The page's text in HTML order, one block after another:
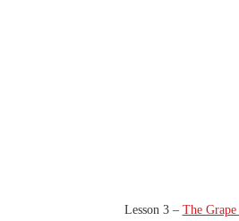
Lesson 3 – The